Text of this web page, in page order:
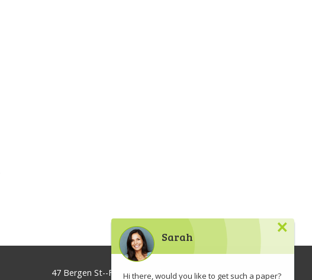
×
Sarah
Hi there, would you like to get such a paper?
47 Bergen St--Floor 3, Brooklyn, NY 11201, USA